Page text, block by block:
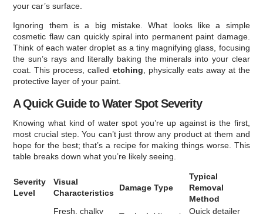
your car’s surface.
Ignoring them is a big mistake. What looks like a simple
cosmetic flaw can quickly spiral into permanent paint damage.
Think of each water droplet as a tiny magnifying glass, focusing
the sun’s rays and literally baking the minerals into your clear
coat. This process, called etching , physically eats away at the
protective layer of your paint.
A Quick Guide to Water Spot Severity
Knowing what kind of water spot you’re up against is the first,
most crucial step. You can’t just throw any product at them and
hope for the best; that’s a recipe for making things worse. This
table breaks down what you’re likely seeing.
Severity
Level
Visual
Characteristics
Damage Type
Typical
Removal
Method
Fresh, chalky
Quick detailer